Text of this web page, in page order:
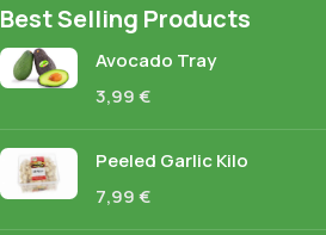
Best Selling Products
Avocado Tray
3,99€
Peeled Garlic Kilo
7,99€